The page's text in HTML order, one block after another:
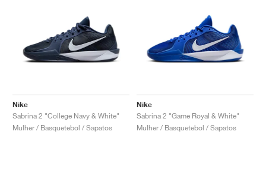
Nike
Sabrina 2 "College Navy & White"
Mulher / Basquetebol / Sapatos
Nike
Sabrina 2 "Game Royal & White"
Mulher / Basquetebol / Sapatos